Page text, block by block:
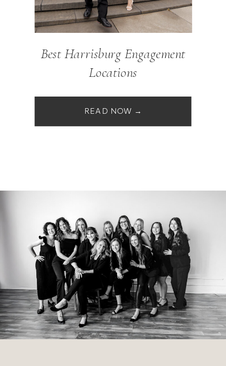
Best Harrisburg Engagement
Locations
READ NOW →